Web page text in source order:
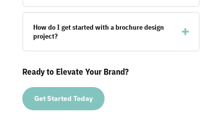
How do I get started with a brochure design
project?
Ready to Elevate Your Brand?
Get Started Today